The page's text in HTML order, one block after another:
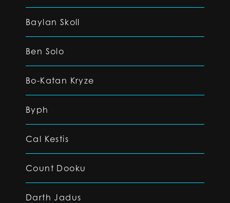
Baylan Skoll
Ben Solo
Bo-Katan Kryze
Byph
Cal Kestis
Count Dooku
Darth Jadus